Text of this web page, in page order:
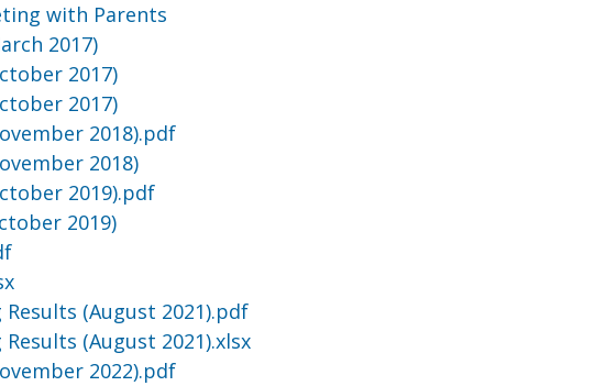
with Parents
2017)
2017)
2017)
2018).pdf
2018)
2019).pdf
2019)
(August 2021).pdf
(August 2021).xlsx
2022).pdf